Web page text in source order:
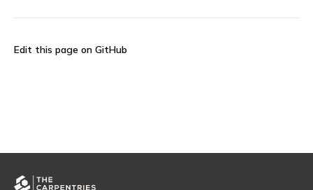
Edit this page on GitHub